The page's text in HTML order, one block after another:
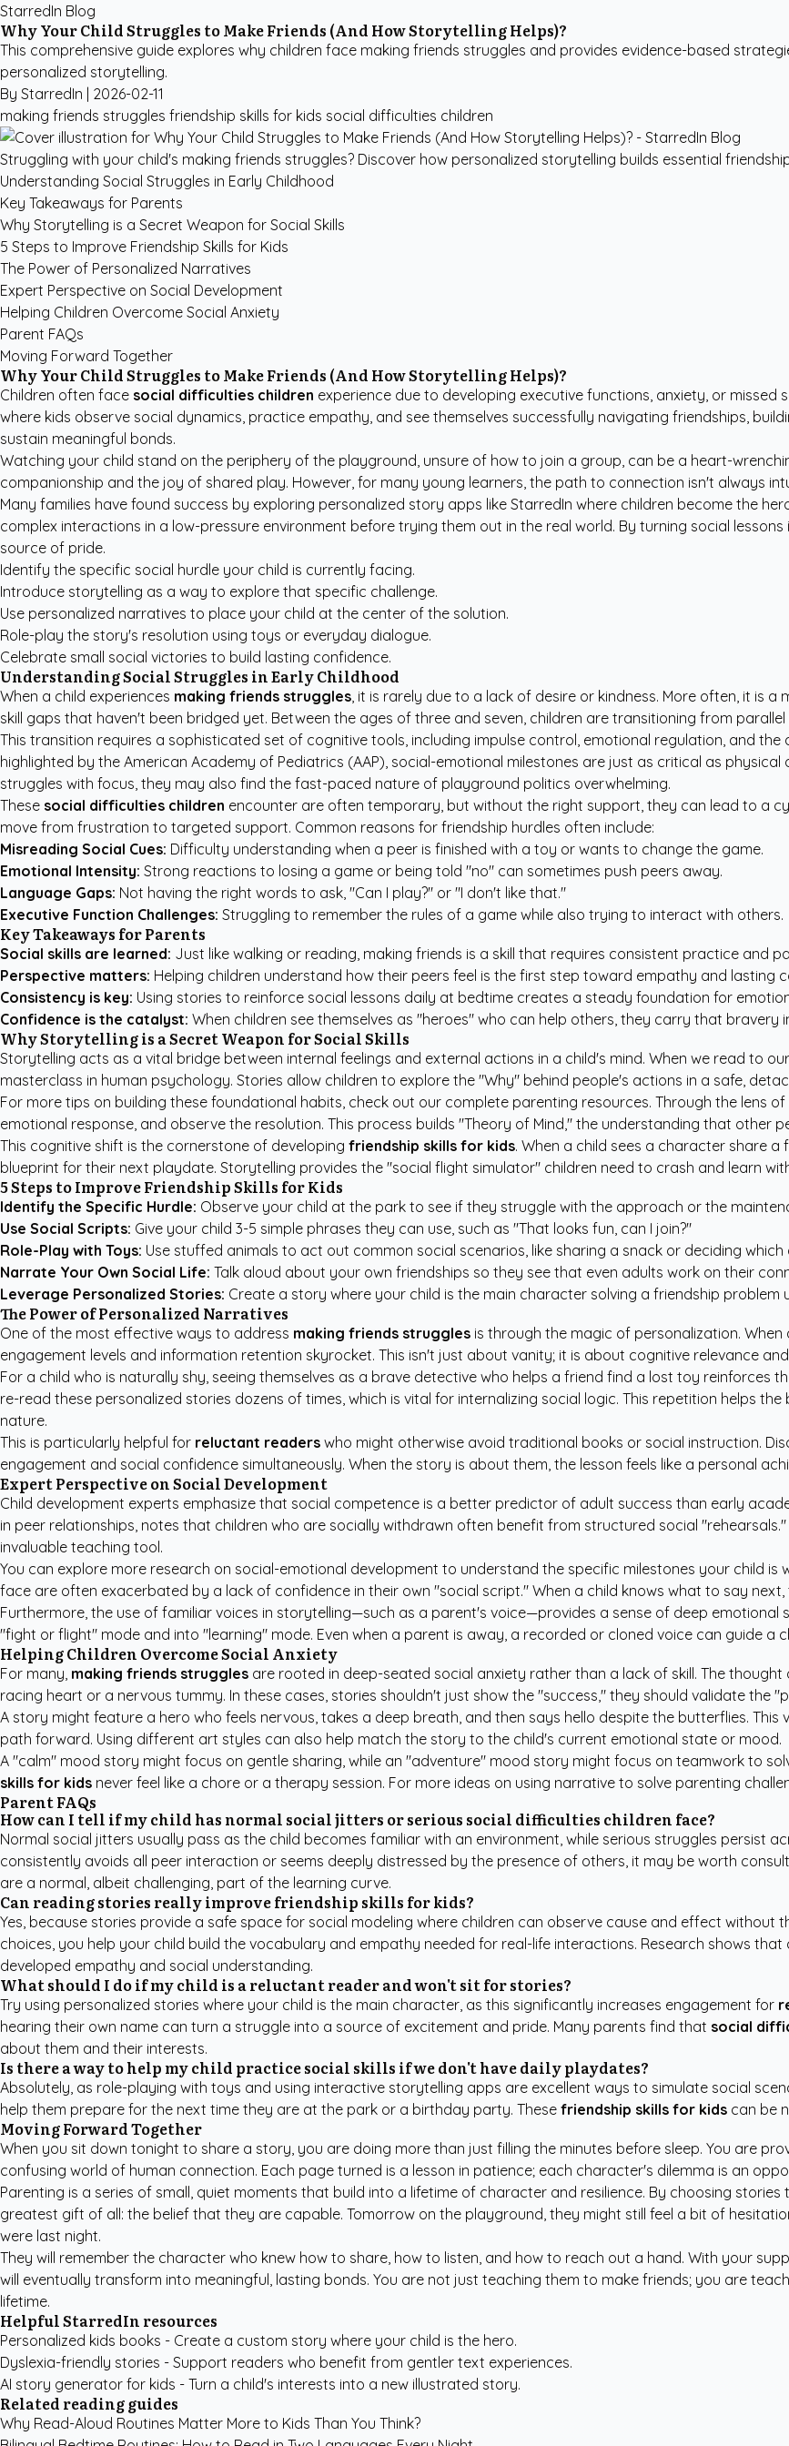
StarredIn Blog
Why Your Child Struggles to Make Friends (And How Storytelling Helps)?
This comprehensive guide explores why children face making friends struggles and provides evidence-based
personalized storytelling.
By StarredIn | 2026-02-11
making friends struggles friendship skills for kids social difficulties children
Struggling with your child's making friends struggles? Discover how personalized storytelling builds essential
Understanding Social Struggles in Early Childhood
Key Takeaways for Parents
Why Storytelling is a Secret Weapon for Social Skills
5 Steps to Improve Friendship Skills for Kids
The Power of Personalized Narratives
Expert Perspective on Social Development
Helping Children Overcome Social Anxiety
Parent FAQs
Moving Forward Together
Why Your Child Struggles to Make Friends (And How Storytelling Helps)?
Children often face social difficulties children experience due to developing executive functions, anxiety, or
where kids observe social dynamics, practice empathy, and see themselves successfully navigating friendships,
sustain meaningful bonds.
Watching your child stand on the periphery of the playground, unsure of how to join a group, can be a heart-
companionship and the joy of shared play. However, for many young learners, the path to connection isn't always
Many families have found success by exploring personalized story apps like StarredIn where children become the
complex interactions in a low-pressure environment before trying them out in the real world. By turning social
source of pride.
Identify the specific social hurdle your child is currently facing.
Introduce storytelling as a way to explore that specific challenge.
Use personalized narratives to place your child at the center of the solution.
Role-play the story's resolution using toys or everyday dialogue.
Celebrate small social victories to build lasting confidence.
Understanding Social Struggles in Early Childhood
When a child experiences making friends struggles, it is rarely due to a lack of desire or kindness. More often, it is
skill gaps that haven't been bridged yet. Between the ages of three and seven, children are transitioning from
This transition requires a sophisticated set of cognitive tools, including impulse control, emotional regulation, and
highlighted by the American Academy of Pediatrics (AAP), social-emotional milestones are just as critical as physical
struggles with focus, they may also find the fast-paced nature of playground politics overwhelming.
These social difficulties children encounter are often temporary, but without the right support, they can lead to a
move from frustration to targeted support. Common reasons for friendship hurdles often include:
Misreading Social Cues: Difficulty understanding when a peer is finished with a toy or wants to change the game.
Emotional Intensity: Strong reactions to losing a game or being told "no" can sometimes push peers away.
Language Gaps: Not having the right words to ask, "Can I play?" or "I don't like that."
Executive Function Challenges: Struggling to remember the rules of a game while also trying to interact with others.
Key Takeaways for Parents
Social skills are learned: Just like walking or reading, making friends is a skill that requires consistent practice and
Perspective matters: Helping children understand how their peers feel is the first step toward empathy and lasting
Consistency is key: Using stories to reinforce social lessons daily at bedtime creates a steady foundation for
Confidence is the catalyst: When children see themselves as "heroes" who can help others, they carry that bravery
Why Storytelling is a Secret Weapon for Social Skills
Storytelling acts as a vital bridge between internal feelings and external actions in a child's mind. When we read to
masterclass in human psychology. Stories allow children to explore the "Why" behind people's actions in a safe,
For more tips on building these foundational habits, check out our complete parenting resources. Through the lens
emotional response, and observe the resolution. This process builds "Theory of Mind," the understanding that other
This cognitive shift is the cornerstone of developing friendship skills for kids. When a child sees a character share
blueprint for their next playdate. Storytelling provides the "social flight simulator" children need to crash and learn
5 Steps to Improve Friendship Skills for Kids
Identify the Specific Hurdle: Observe your child at the park to see if they struggle with the approach or the
Use Social Scripts: Give your child 3-5 simple phrases they can use, such as "That looks fun, can I join?"
Role-Play with Toys: Use stuffed animals to act out common social scenarios, like sharing a snack or deciding which
Narrate Your Own Social Life: Talk aloud about your own friendships so they see that even adults work on their
Leverage Personalized Stories: Create a story where your child is the main character solving a friendship problem
The Power of Personalized Narratives
One of the most effective ways to address making friends struggles is through the magic of personalization.
engagement levels and information retention skyrocket. This isn't just about vanity; it is about cognitive relevance
For a child who is naturally shy, seeing themselves as a brave detective who helps a friend find a lost toy
re-read these personalized stories dozens of times, which is vital for internalizing social logic. This repetition helps
nature.
This is particularly helpful for reluctant readers who might otherwise avoid traditional books or social instruction.
engagement and social confidence simultaneously. When the story is about them, the lesson feels like a personal
Expert Perspective on Social Development
Child development experts emphasize that social competence is a better predictor of adult success than early
in peer relationships, notes that children who are socially withdrawn often benefit from structured social
invaluable teaching tool.
You can explore more research on social-emotional development to understand the specific milestones your child is
face are often exacerbated by a lack of confidence in their own "social script." When a child knows what to say
Furthermore, the use of familiar voices in storytelling—such as a parent's voice—provides a sense of deep emotional
"fight or flight" mode and into "learning" mode. Even when a parent is away, a recorded or cloned voice can guide a
Helping Children Overcome Social Anxiety
For many, making friends struggles are rooted in deep-seated social anxiety rather than a lack of skill. The
racing heart or a nervous tummy. In these cases, stories shouldn't just show the "success," they should validate the
A story might feature a hero who feels nervous, takes a deep breath, and then says hello despite the butterflies.
path forward. Using different art styles can also help match the story to the child's current emotional state or mood.
A "calm" mood story might focus on gentle sharing, while an "adventure" mood story might focus on teamwork to
skills for kids never feel like a chore or a therapy session. For more ideas on using narrative to solve parenting
Parent FAQs
How can I tell if my child has normal social jitters or serious social difficulties children face?
Normal social jitters usually pass as the child becomes familiar with an environment, while serious struggles persist
consistently avoids all peer interaction or seems deeply distressed by the presence of others, it may be worth
are a normal, albeit challenging, part of the learning curve.
Can reading stories really improve friendship skills for kids?
Yes, because stories provide a safe space for social modeling where children can observe cause and effect without
choices, you help your child build the vocabulary and empathy needed for real-life interactions. Research shows
developed empathy and social understanding.
What should I do if my child is a reluctant reader and won't sit for stories?
Try using personalized stories where your child is the main character, as this significantly increases engagement for
hearing their own name can turn a struggle into a source of excitement and pride. Many parents find that social
about them and their interests.
Is there a way to help my child practice social skills if we don't have daily playdates?
Absolutely, as role-playing with toys and using interactive storytelling apps are excellent ways to simulate social
help them prepare for the next time they are at the park or a birthday party. These friendship skills for kids can be
Moving Forward Together
When you sit down tonight to share a story, you are doing more than just filling the minutes before sleep. You are
confusing world of human connection. Each page turned is a lesson in patience; each character's dilemma is an
Parenting is a series of small, quiet moments that build into a lifetime of character and resilience. By choosing
greatest gift of all: the belief that they are capable. Tomorrow on the playground, they might still feel a bit of
were last night.
They will remember the character who knew how to share, how to listen, and how to reach out a hand. With your
will eventually transform into meaningful, lasting bonds. You are not just teaching them to make friends; you are
lifetime.
Helpful StarredIn resources
Personalized kids books - Create a custom story where your child is the hero.
Dyslexia-friendly stories - Support readers who benefit from gentler text experiences.
AI story generator for kids - Turn a child's interests into a new illustrated story.
Related reading guides
Why Read-Aloud Routines Matter More to Kids Than You Think?